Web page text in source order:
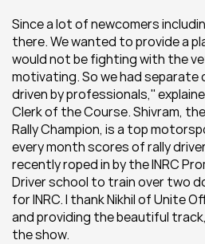
Since a lot of newcomers
there. We wanted to provide a
would not be fighting with the
motivating. So we had separate
driven by professionals,''
Clerk of the Course. Shivram,
Rally Champion, is a top
every month scores of rally
recently roped in by the INRC
Driver school to train over two
for INRC. I thank Nikhil of Unite
and providing the beautiful
the show.